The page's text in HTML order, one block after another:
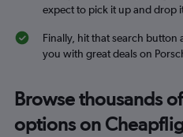
expect to pick it up and drop
Finally, hit that search button
you with great deals on
Browse thousands
options on